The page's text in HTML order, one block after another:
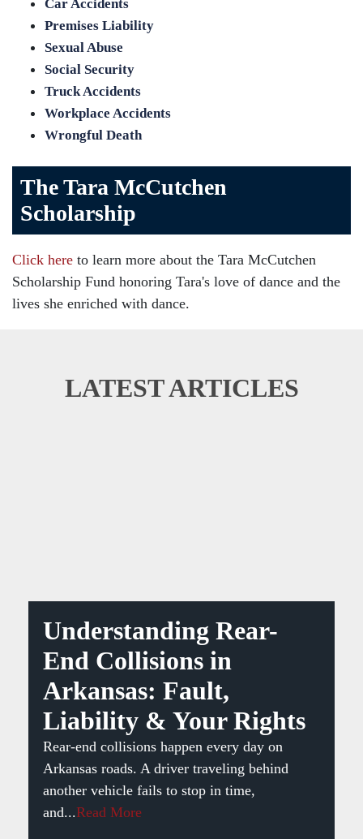
Car Accidents
Premises Liability
Sexual Abuse
Social Security
Truck Accidents
Workplace Accidents
Wrongful Death
The Tara McCutchen
Scholarship
Click here to learn more about the Tara McCutchen
Scholarship Fund honoring Tara's love of dance and the
lives she enriched with dance.
LATEST ARTICLES
Understanding Rear-
End Collisions in
Arkansas: Fault,
Liability & Your Rights
Rear-end collisions happen every day on
Arkansas roads. A driver traveling behind
another vehicle fails to stop in time,
and...Read More